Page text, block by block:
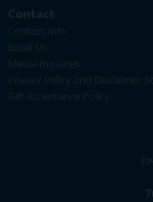
Contact
Contact Info
Email Us
Media Inquiries
Privacy Policy and Disclaimer
Gift Acceptance Policy